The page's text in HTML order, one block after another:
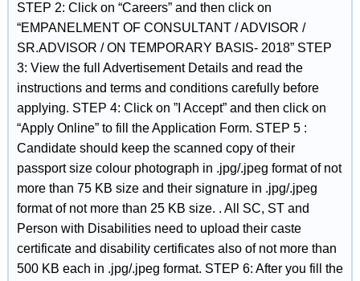
STEP 2: Click on “Careers” and then click on
“EMPANELMENT OF CONSULTANT / ADVISOR /
SR.ADVISOR / ON TEMPORARY BASIS- 2018” STEP
3: View the full Advertisement Details and read the
instructions and terms and conditions carefully before
applying. STEP 4: Click on ”I Accept” and then click on
“Apply Online” to fill the Application Form. STEP 5 :
Candidate should keep the scanned copy of their
passport size colour photograph in .jpg/.jpeg format of not
more than 75 KB size and their signature in .jpg/.jpeg
format of not more than 25 KB size. . All SC, ST and
Person with Disabilities need to upload their caste
certificate and disability certificates also of not more than
500 KB each in .jpg/.jpeg format. STEP 6: After you fill the